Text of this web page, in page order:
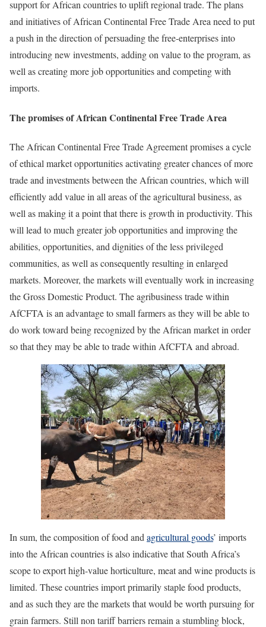
support for African countries to uplift regional trade. The plans
and initiatives of African Continental Free Trade Area need to put
a push in the direction of persuading the free-enterprises into
introducing new investments, adding on value to the program, as
well as creating more job opportunities and competing with
imports.
The promises of African Continental Free Trade Area
The African Continental Free Trade Agreement promises a cycle
of ethical market opportunities activating greater chances of more
trade and investments between the African countries, which will
efficiently add value in all areas of the agricultural business, as
well as making it a point that there is growth in productivity. This
will lead to much greater job opportunities and improving the
abilities, opportunities, and dignities of the less privileged
communities, as well as consequently resulting in enlarged
markets. Moreover, the markets will eventually work in increasing
the Gross Domestic Product. The agribusiness trade within
AfCFTA is an advantage to small farmers as they will be able to
do work toward being recognized by the African market in order
so that they may be able to trade within AfCFTA and abroad.
In sum, the composition of food and agricultural goods’ imports
into the African countries is also indicative that South Africa’s
scope to export high-value horticulture, meat and wine products is
limited. These countries import primarily staple food products,
and as such they are the markets that would be worth pursuing for
grain farmers. Still non tariff barriers remain a stumbling block,